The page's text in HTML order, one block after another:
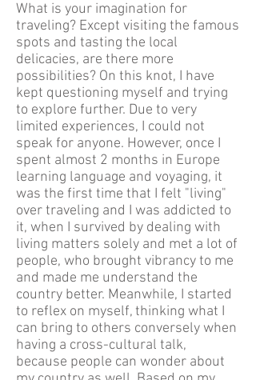
What is your imagination for
traveling? Except visiting the famous
spots and tasting the local
delicacies, are there more
possibilities? On this knot, I have
kept questioning myself and trying
to explore further. Due to very
limited experiences, I could not
speak for anyone. However, once I
spent almost 2 months in Europe
learning language and voyaging, it
was the first time that I felt "living"
over traveling and I was addicted to
it, when I survived by dealing with
living matters solely and met a lot of
people, who brought vibrancy to me
and made me understand the
country better. Meanwhile, I started
to reflex on myself, thinking what I
can bring to others conversely when
having a cross-cultural talk,
because people can wonder about